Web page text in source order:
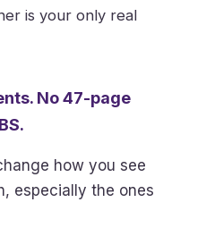
is your only real
No 47-page
how you see
especially the ones